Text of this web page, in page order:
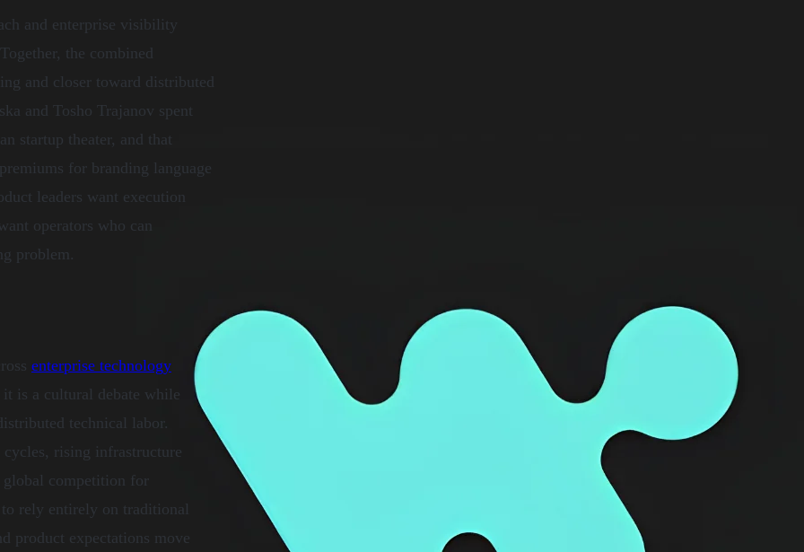
and enterprise visibility
the combined
and closer toward distributed
and Tosho Trajanov spent
startup theater, and that
for branding language
leaders want execution
operators who can
problem.
enterprise technology
is a cultural debate while
technical labor.
cycles, rising infrastructure
global competition for
rely entirely on traditional
product expectations move